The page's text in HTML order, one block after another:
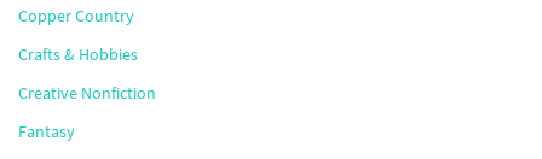
Copper Country
Crafts & Hobbies
Creative Nonfiction
Fantasy